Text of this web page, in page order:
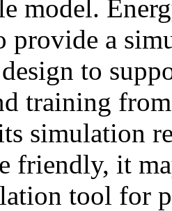
model.
provide a
to
training
simulation
friendly, it
tool for